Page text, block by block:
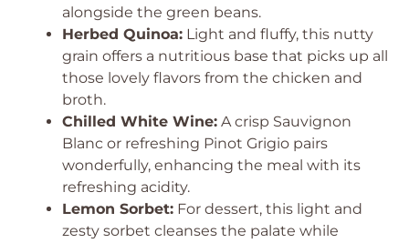
alongside the green beans.
Herbed Quinoa: Light and fluffy, this nutty
grain offers a nutritious base that picks up all
those lovely flavors from the chicken and
broth.
Chilled White Wine: A crisp Sauvignon
Blanc or refreshing Pinot Grigio pairs
wonderfully, enhancing the meal with its
refreshing acidity.
Lemon Sorbet: For dessert, this light and
zesty sorbet cleanses the palate while